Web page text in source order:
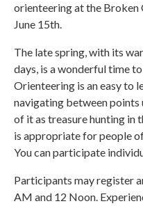
orienteering at the Broken
June 15th.
The late spring, with its
days, is a wonderful time
Orienteering is an easy to
navigating between points
of it as treasure hunting in
is appropriate for people
You can participate
Participants may register
AM and 12 Noon.